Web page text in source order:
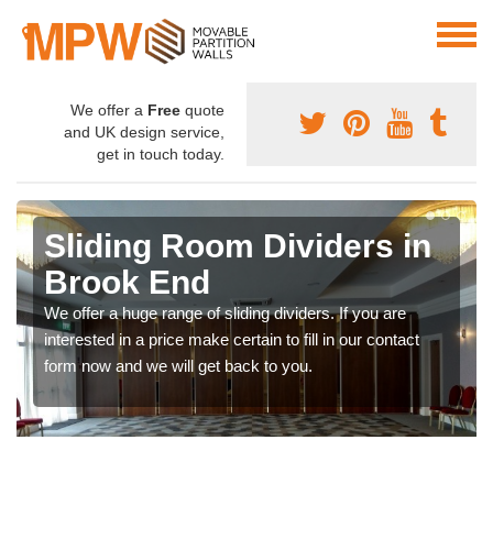
We offer a Free quote
and UK design service,
get in touch today.
Sliding Room Dividers in
Brook End
We offer a huge range of sliding dividers. If you are
interested in a price make certain to fill in our contact
form now and we will get back to you.